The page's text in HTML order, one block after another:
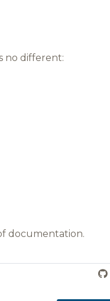
no different:
documentation.